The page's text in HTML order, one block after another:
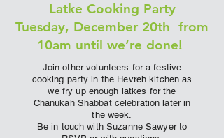
Latke Cooking Party
Tuesday, December 20th from
10am until we’re done!
Join other volunteers for a festive
cooking party in the Hevreh kitchen as
we fry up enough latkes for the
Chanukah Shabbat celebration later in
the week.
Be in touch with Suzanne Sawyer to